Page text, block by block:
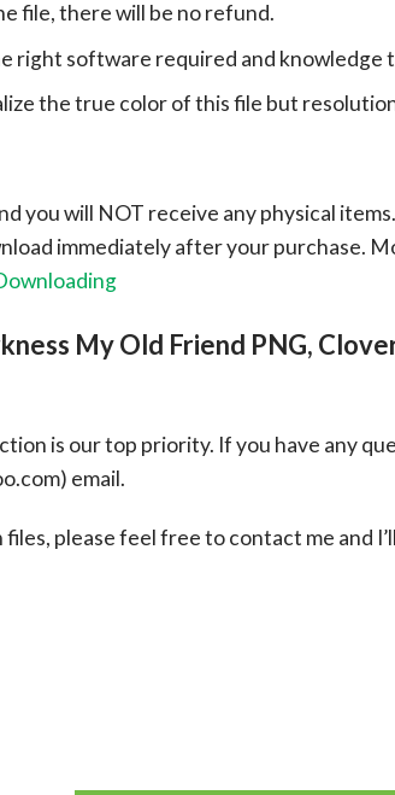
file, there will be no refund.
right software required and
the true color of this file but
you will NOT receive any physical items.
immediately after your purchase.
My Old Friend PNG,
is our top priority. If you have any
) email.
please feel free to contact me and